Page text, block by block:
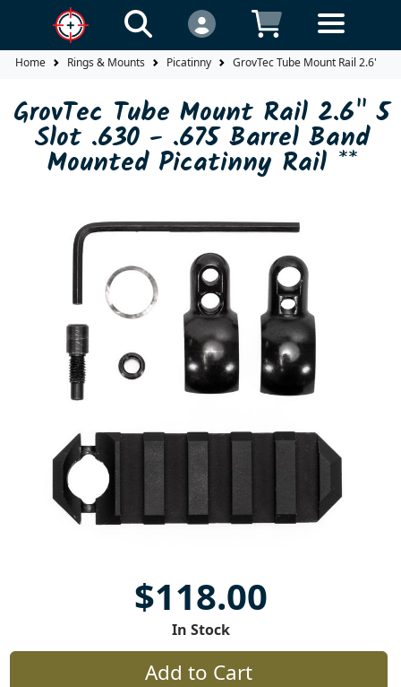
Home Rings & Mounts Picatinny GrovTec Tube Mount Rail 2.6" 5
GrovTec Tube Mount Rail 2.6" 5
Slot .630 - .675 Barrel Band
Mounted Picatinny Rail **
$118.00
In Stock
Add to Cart